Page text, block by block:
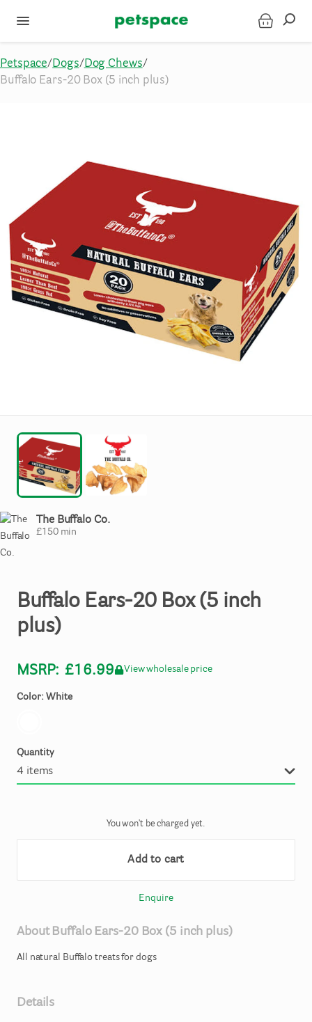
Petspace/ Dogs/ Dog Chews/
Buffalo Ears-20 Box (5 inch plus)
The Buffalo Co.
£150min
Buffalo Ears-20 Box (5 inch
plus)
MSRP: £16.99 View wholesale price
Color: White
Quantity
You won't be charged yet.
Add to cart
Enquire
About Buffalo Ears-20 Box (5 inch plus)
All natural Buffalo treats for dogs
Details